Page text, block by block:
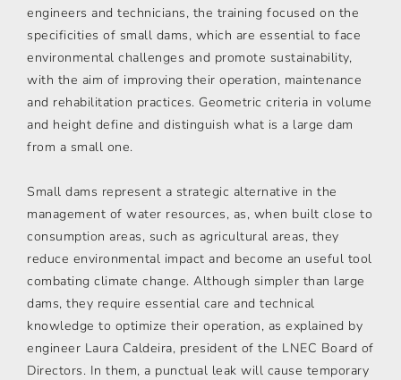
engineers and technicians, the training focused on the
specificities of small dams, which are essential to face
environmental challenges and promote sustainability,
with the aim of improving their operation, maintenance
and rehabilitation practices. Geometric criteria in volume
and height define and distinguish what is a large dam
from a small one.
Small dams represent a strategic alternative in the
management of water resources, as, when built close to
consumption areas, such as agricultural areas, they
reduce environmental impact and become an useful tool
combating climate change. Although simpler than large
dams, they require essential care and technical
knowledge to optimize their operation, as explained by
engineer Laura Caldeira, president of the LNEC Board of
Directors. In them, a punctual leak will cause temporary